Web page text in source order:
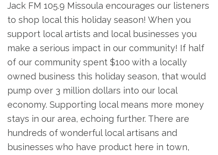
Jack FM 105.9 Missoula encourages our listeners
to shop local this holiday season! When you
support local artists and local businesses you
make a serious impact in our community! If half
of our community spent $100 with a locally
owned business this holiday season, that would
pump over 3 million dollars into our local
economy. Supporting local means more money
stays in our area, echoing further. There are
hundreds of wonderful local artisans and
businesses who have product here in town,